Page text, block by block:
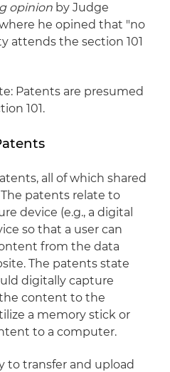
opinion by Judge
he opined that "no
attends the section 101
Patents are presumed
101.
all of which shared
patents relate to
device (e.g., a digital
so that a user can
from the data
The patents state
digitally capture
content to the
a memory stick or
to a computer.
to transfer and upload